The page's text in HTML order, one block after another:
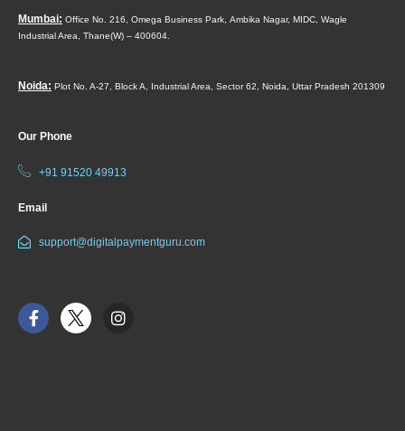
Mumbai: Office No. 216, Omega Business Park, Ambika Nagar, MIDC, Wagle
Industrial Area, Thane(W) – 400604.
Noida: Plot No. A-27, Block A, Industrial Area, Sector 62, Noida, Uttar Pradesh 201309
Our Phone
+91 91520 49913
Email
support@digitalpaymentguru.com